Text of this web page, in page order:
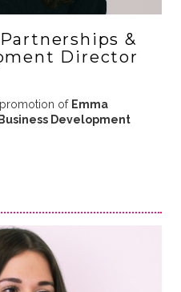
&
Director
of Emma
Development